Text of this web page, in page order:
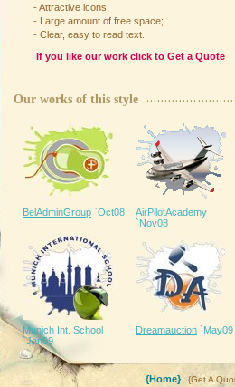
- Attractive icons;
- Large amount of free space;
- Clear, easy to read text.
If you like our work click to Get a Quote
Our works of this style
BelAdminGroup `Oct08
AirPilotAcademy
`Nov08
Munich Int. School
`Jan09
Dreamauction `May09
{Home} {Get A